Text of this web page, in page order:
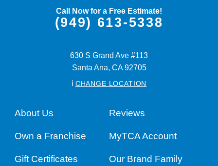
Call Now for a Free Estimate!
(949) 613-5338
630 S Grand Ave #113
Santa Ana, CA 92705
i CHANGE LOCATION
About Us Reviews
Own a Franchise MyTCA Account
Gift Certificates Our Brand Family